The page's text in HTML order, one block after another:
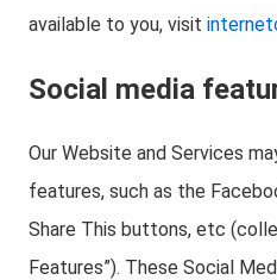
available to you, visit
Social media
Our Website and Services
features, such as the
Share This buttons, etc
Features”). These Social